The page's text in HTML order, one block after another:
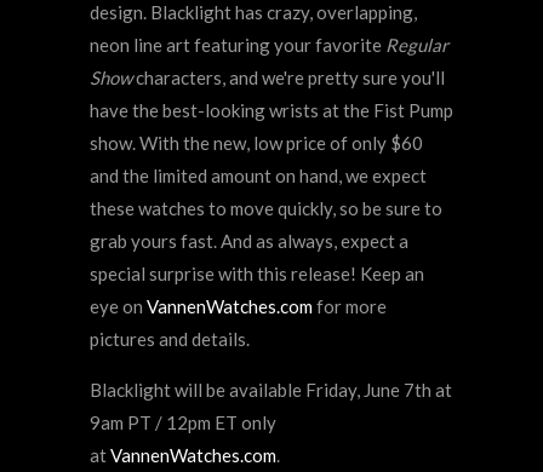
design. Blacklight has crazy, overlapping,
neon line art featuring your favorite Regular
Showcharacters, and we're pretty sure you'll
have the best-looking wrists at the Fist Pump
show. With the new, low price of only $60
and the limited amount on hand, we expect
these watches to move quickly, so be sure to
grab yours fast. And as always, expect a
special surprise with this release! Keep an
eye on VannenWatches.comfor more
pictures and details.
Blacklight will be available Friday, June 7th at
9am PT / 12pm ET only
atVannenWatches.com.